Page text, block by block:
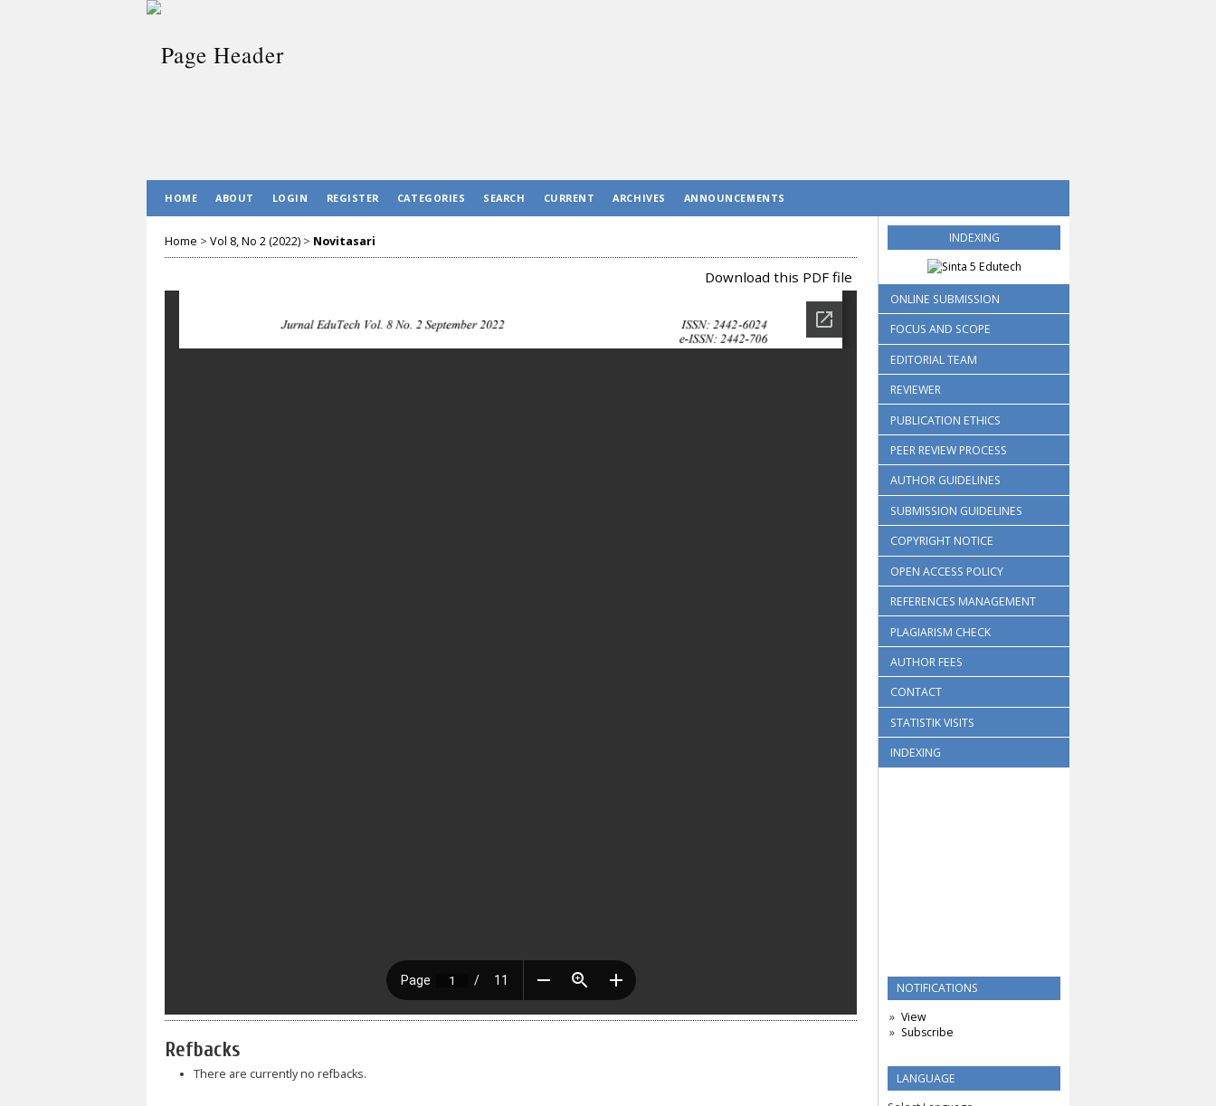
INDEXING
ONLINE SUBMISSION
FOCUS AND SCOPE
EDITORIAL TEAM
REVIEWER
PUBLICATION ETHICS
PEER REVIEW PROCESS
AUTHOR GUIDELINES
SUBMISSION GUIDELINES
COPYRIGHT NOTICE
OPEN ACCESS POLICY
REFERENCES MANAGEMENT
PLAGIARISM CHECK
AUTHOR FEES
CONTACT
STATISTIK VISITS
INDEXING
NOTIFICATIONS
View
Subscribe
LANGUAGE
HOME ABOUT LOGIN REGISTER CATEGORIES SEARCH CURRENT ARCHIVES ANNOUNCEMENTS
Home > Vol 8, No 2 (2022) > Novitasari
Download this PDF file
Refbacks
There are currently no refbacks.